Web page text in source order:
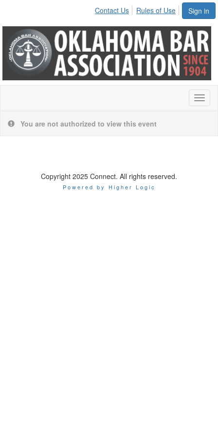
Sign in
Contact Us Rules of Use
You are not authorized to view this event
Copyright 2025 Connect. All rights reserved.
Powered by Higher Logic